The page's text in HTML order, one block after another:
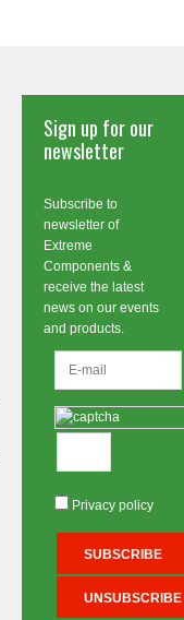
Sign up for our
newsletter
Subscribe to
newsletter of
Extreme
Components &
receive the latest
news on our events
and products.
Privacy policy